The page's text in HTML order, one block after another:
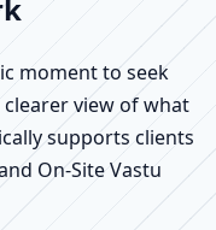
moment to seek
view of what
supports clients
On-Site Vastu